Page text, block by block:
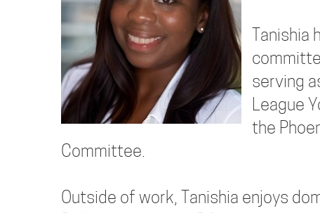
Tanishia
serving
League
the
Committee.
Outside of work, Tanishia enjoys